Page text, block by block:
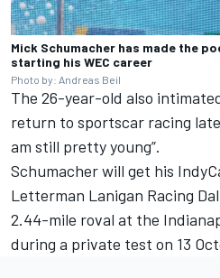
Mick Schumacher has made the
starting his WEC career
Photo by: Andreas Beil
The 26-year-old also
return to sportscar racing
am still pretty young”.
Schumacher will get his
Letterman Lanigan Racing
2.44-mile roval at the
during a private test on 13